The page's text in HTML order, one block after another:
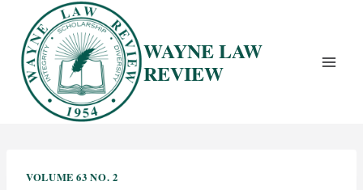
content
WAYNE LAW
REVIEW
VOLUME 63 NO. 2